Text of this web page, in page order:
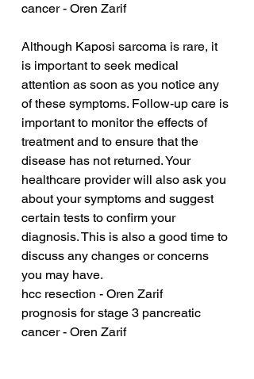
cancer - Oren Zarif
Although Kaposi sarcoma is rare, it
is important to seek medical
attention as soon as you notice any
of these symptoms. Follow-up care is
important to monitor the effects of
treatment and to ensure that the
disease has not returned. Your
healthcare provider will also ask you
about your symptoms and suggest
certain tests to confirm your
diagnosis. This is also a good time to
discuss any changes or concerns
you may have.
hcc resection - Oren Zarif
prognosis for stage 3 pancreatic
cancer - Oren Zarif